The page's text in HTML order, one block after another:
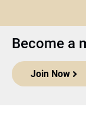
Become a
Join Now